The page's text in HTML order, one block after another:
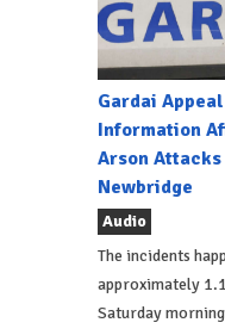
Gardai
Information
Arson Attacks
Newbridge
Audio
The incidents
approximately
Saturday